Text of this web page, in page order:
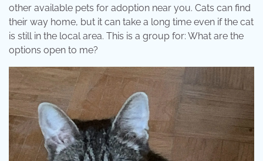
other available pets for adoption near you. Cats can find
their way home, but it can take a long time even if the cat
is still in the local area. This is a group for: What are the
options open to me?